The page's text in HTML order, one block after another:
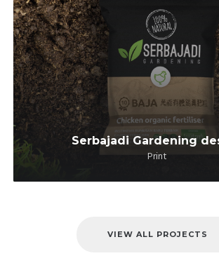
Serbajadi Gardening
Print
VIEW ALL PROJECTS